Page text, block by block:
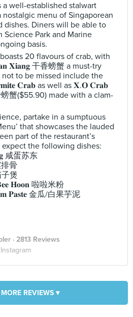
a well-established stalwart
nostalgic menu of Singaporean
dishes. Diners will be able to
Park and Marine
basis.
20 flavours of crab, with
𝐗𝐢𝐚𝐧𝐠 干香螃蟹 a must-try
to be missed include the
𝐂𝐫𝐚𝐛 as well as 𝐗.𝐎 𝐂𝐫𝐚𝐛
蟹($55.90) made with a clam-
partake in a sumptuous
that showcases the lauded
part of the restaurant’s
expect the following dishes:
咸蛋苏东
骨
子煲
𝐇𝐨𝐨𝐧 啦啦米粉
𝐏𝐚𝐬𝐭𝐞 金瓜/白果芋泥
· 2813 Reviews
Instagram
REVIEWS ▾